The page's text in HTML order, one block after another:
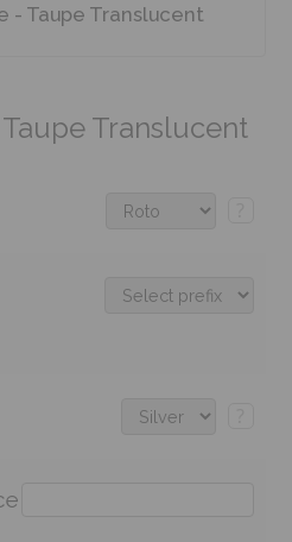
- Taupe Translucent
Translucent